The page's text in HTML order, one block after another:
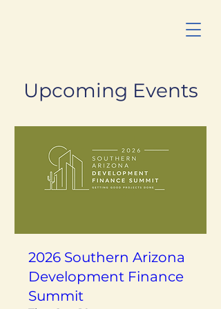
Upcoming Events
2026 Southern Arizona
Development Finance
Summit